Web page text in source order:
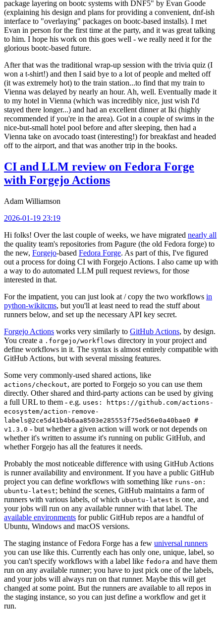
package layering on bootc systems with DNF5" by Evan Goode
(explaining his design and plans for providing a convenient, dnf-ish
interface to "overlaying" packages on bootc-based installs). I met
Evan in person for the first time at the party, and it was great talking
to him. I hope his work on this goes well - we really need it for the
glorious bootc-based future.
After that was the traditional wrap-up session with the trivia quiz (I
won a t-shirt!) and then I said bye to a lot of people and melted off
(it was extremely hot) to the train station...to find that my train to
Vienna was delayed by nearly an hour. Ah, well. Eventually made it
to my hotel in Vienna (which was incredibly nice, just wish I'd
stayed there longer...) and had an excellent dinner at Iki (highly
recommended if you're in the area). Got in a couple of swims in the
nice-but-small hotel pool before and after sleeping, then had a
Vienna take on avocado toast (interesting!) for breakfast and headed
off to the airport, and that was another trip in the books.
CI and LLM review on Fedora Forge
with Forgejo Actions
Adam Williamson
2026-01-19 23:19
Hi folks! Over the last couple of weeks, we have migrated nearly all
the quality team's repositories from Pagure (the old Fedora forge) to
the new, Forgejo-based Fedora Forge. As part of this, I've figured
out a process for doing CI with Forgejo Actions. I also came up with
a way to do automated LLM pull request reviews, for those
interested in that.
For the impatient, you can just look at / copy the two workflows in
python-wikitcms, but you'll at least need to read the stuff about
runners below, and set up the necessary API key secret.
Forgejo Actions works very similarly to GitHub Actions, by design.
You create a .forgejo/workflows directory in your project and
define workflows in it. The syntax is almost entirely compatible with
GitHub Actions, but with several missing features.
Some very commonly-used shared actions, like
actions/checkout, are ported to Forgejo so you can use them
directly. Other shared and third-party actions can be used by giving
a full URL to them - e.g. uses: https://github.com/actions-
ecosystem/action-remove-
labels@2ce5d41b4b6aa8503e285553f75ed56e0a40bae0 #
v1.3.0 - but whether a given action will work or not depends on
whether it's written to assume it's running on public GitHub, and
whether Forgejo has all the features it needs.
Probably the most noticeable difference with using GitHub Actions
is runner availability and environment. If you have a public GitHub
project you can define workflows with something like runs-on:
ubuntu-latest; behind the scenes, GitHub maintains a farm of
runners with various labels, of which ubuntu-latest is one, and
your jobs will run on any available runner with that label. The
available environments for public GitHub repos are a handful of
Ubuntu, Windows and macOS versions.
The staging instance of Fedora Forge has a few universal runners
you can use like this. Currently each has only one, unique, label, so
you can't specify workflows with a label like fedora and have them
run on any available runner; you have to just pick one of the labels,
and your jobs will always run on that runner. Maybe this will get
changed at some point. But the runners are available to all repos in
the staging instance, so you can just define a workflow and get it
run.